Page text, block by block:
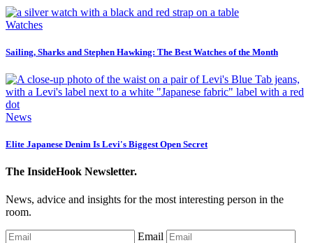
Watches
Sailing, Sharks and Stephen Hawking: The Best Watches of the Month
News
Elite Japanese Denim Is Levi's Biggest Open Secret
The InsideHook Newsletter.
News, advice and insights for the most interesting person in the
room.
Email